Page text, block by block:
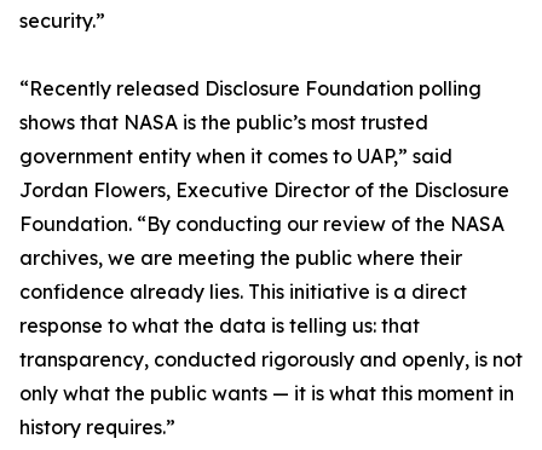
security.”
“Recently released Disclosure Foundation polling
shows that NASA is the public’s most trusted
government entity when it comes to UAP,” said
Jordan Flowers, Executive Director of the Disclosure
Foundation. “By conducting our review of the NASA
archives, we are meeting the public where their
confidence already lies. This initiative is a direct
response to what the data is telling us: that
transparency, conducted rigorously and openly, is not
only what the public wants — it is what this moment in
history requires.”